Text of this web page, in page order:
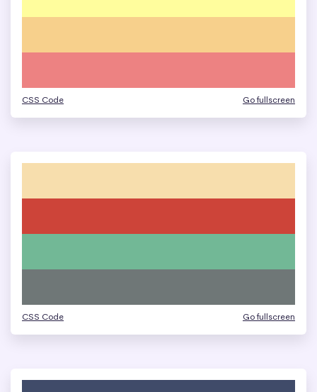
CSS Code Go fullscreen
CSS Code Go fullscreen